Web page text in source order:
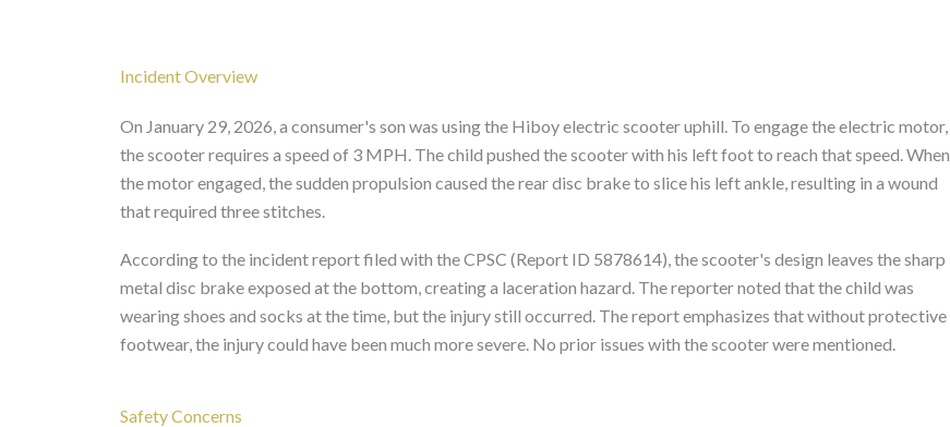
Incident Overview
On January 29, 2026, a consumer's son was using the Hiboy electric scooter uphill. To engage the electric motor,
the scooter requires a speed of 3 MPH. The child pushed the scooter with his left foot to reach that speed. When
the motor engaged, the sudden propulsion caused the rear disc brake to slice his left ankle, resulting in a wound
that required three stitches.
According to the incident report filed with the CPSC (Report ID 5878614), the scooter's design leaves the sharp
metal disc brake exposed at the bottom, creating a laceration hazard. The reporter noted that the child was
wearing shoes and socks at the time, but the injury still occurred. The report emphasizes that without protective
footwear, the injury could have been much more severe. No prior issues with the scooter were mentioned.
Safety Concerns